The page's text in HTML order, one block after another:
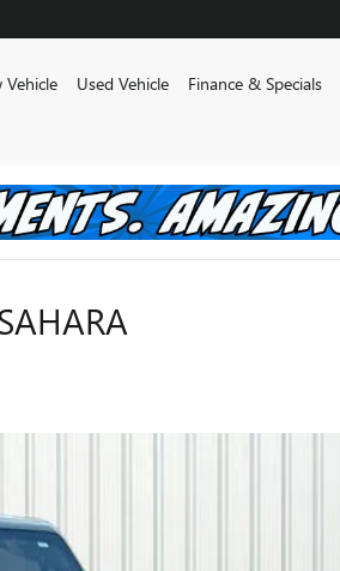
Vehicle Used Vehicle Finance & Specials